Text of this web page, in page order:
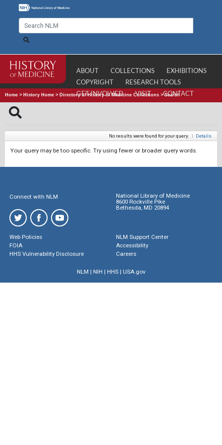
ABOUT COLLECTIONS
EXHIBITIONS
COPYRIGHT
RESEARCH TOOLS
GET INVOLVED
VISIT CONTACT
Home > History Home > Directory of History of Medicine Collections >Search
No results were found for your query. | Details
Your query may be too specific. Try using fewer or broader query words.
Connect with NLM
National Library of Medicine
8600 Rockville Pike
Bethesda, MD 20894
Web Policies
FOIA
HHS Vulnerability Disclosure
NLM Support Center
Accessibility
Careers
NLM | NIH | HHS| USA.gov